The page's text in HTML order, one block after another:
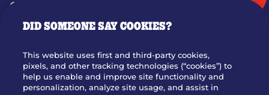
GIFT CARDS
OUR STORY
JOIN OUR TEAM
FRANCHISING
DID SOMEONE SAY COOKIES?
This website uses first and third-party cookies,
pixels, and other tracking technologies (“cookies”) to
help us enable and improve site functionality and
personalization, analyze site usage, and assist in